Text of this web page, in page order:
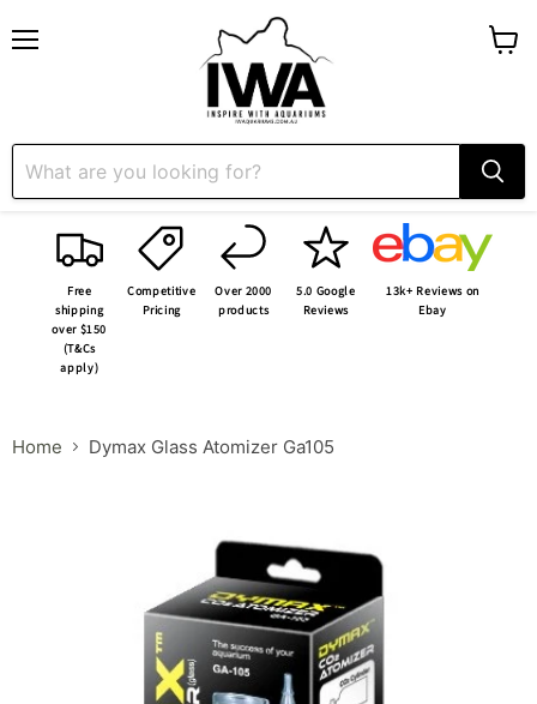
Free
shipping
over $150
(T&Cs
apply)
Competitive
Pricing
Over 2000
products
5.0 Google
Reviews
13k+ Reviews on
Ebay
Home Dymax Glass Atomizer Ga105